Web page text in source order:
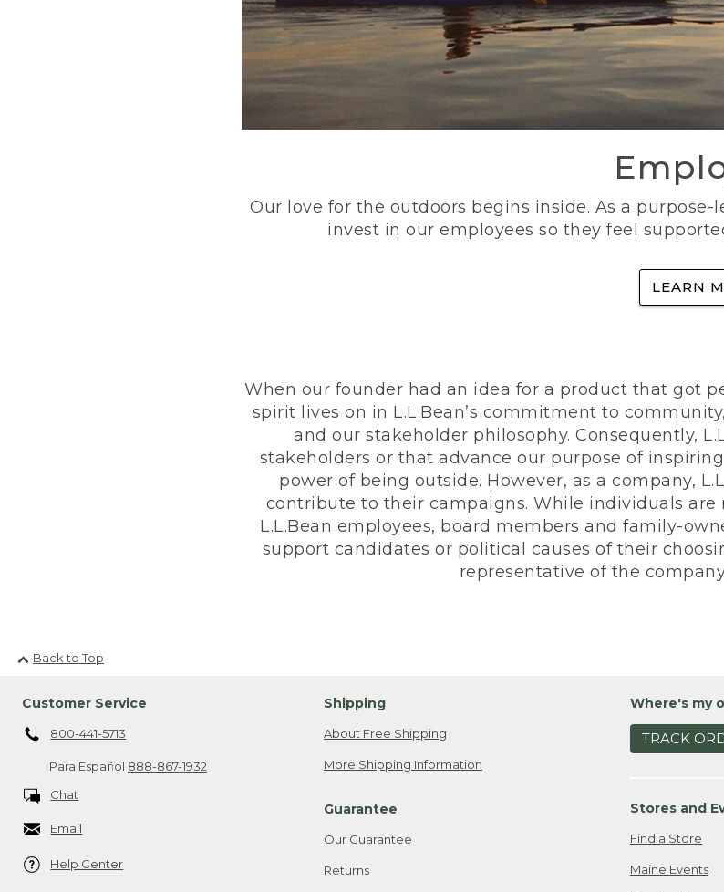
Our love for the outdoors begins inside. As a
invest in our employees so they feel
LEARN
When our founder had an idea for a product that got
spirit lives on in L.L.Bean’s commitment to
and our stakeholder philosophy. Consequently,
stakeholders or that advance our purpose of
power of being outside. However, as a company,
contribute to their campaigns. While individuals
L.L.Bean employees, board members and family-
support candidates or political causes of their
representative of the
Back to Top
Customer Service
800-441-5713
Para Español 888-867-1932
Chat
Email
Help Center
Shipping
About Free Shipping
More Shipping Information
Guarantee
Our Guarantee
Returns
Where's my
TRACK
Stores and
Find a Store
Maine Events